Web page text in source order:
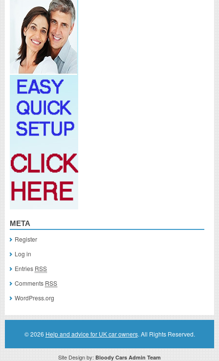
META
Register
Log in
Entries RSS
Comments RSS
WordPress.org
© 2026 Help and advice for UK car owners. All Rights Reserved.
Site Design by: Bloody Cars Admin Team